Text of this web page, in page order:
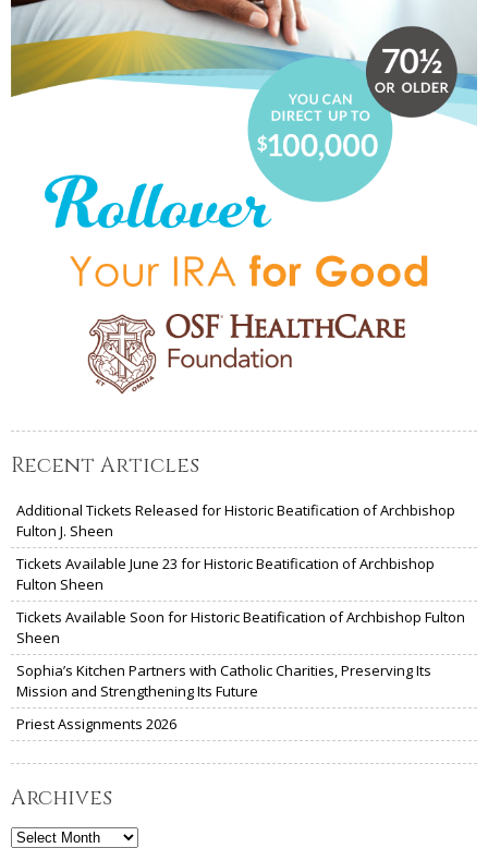
Recent Articles
Additional Tickets Released for Historic Beatification of Archbishop
Fulton J. Sheen
Tickets Available June 23 for Historic Beatification of Archbishop
Fulton Sheen
Tickets Available Soon for Historic Beatification of Archbishop Fulton
Sheen
Sophia’s Kitchen Partners with Catholic Charities, Preserving Its
Mission and Strengthening Its Future
Priest Assignments 2026
Archives
Archives